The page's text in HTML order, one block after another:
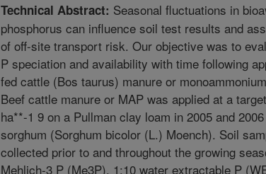
Technical Abstract: Seasonal fluctuations in
phosphorus can influence soil test results and
of off-site transport risk. Our objective was to
P speciation and availability with time following
fed cattle (Bos taurus) manure or
Beef cattle manure or MAP was applied at a
ha**-1 9 on a Pullman clay loam in 2005 and
sorghum (Sorghum bicolor (L.) Moench). Soil
collected prior to and throughout the growing
Mehlich-3 P (Me3P), 1:10 water extractable P